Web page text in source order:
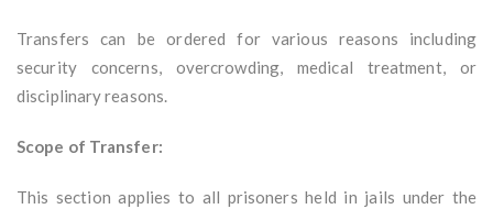
Transfers can be ordered for various reasons including
security concerns, overcrowding, medical treatment, or
disciplinary reasons.
Scope of Transfer:
This section applies to all prisoners held in jails under the